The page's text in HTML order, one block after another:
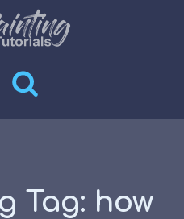
Tag: how